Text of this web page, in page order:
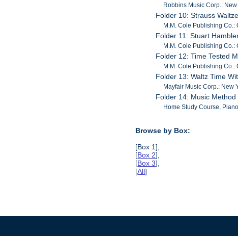
Robbins Music Corp.: New
Folder 10: Strauss
M.M. Cole Publishing Co.:
Folder 11: Stuart
M.M. Cole Publishing Co.:
Folder 12: Time Tested
M.M. Cole Publishing Co.:
Folder 13: Waltz Time
Mayfair Music Corp.: New
Folder 14: Music
Home Study Course,
Browse by Box:
[Box 1],
[Box 2],
[Box 3],
[All]